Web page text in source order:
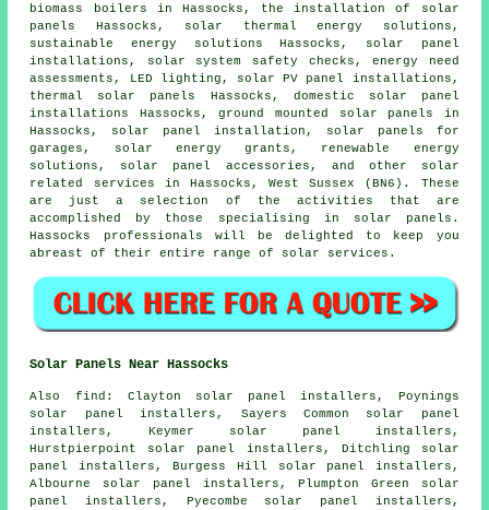
biomass boilers in Hassocks, the installation of solar
panels
Hassocks, solar thermal energy solutions,
sustainable energy solutions Hassocks, solar panel
installations , solar system safety checks, energy need
assessments, LED lighting, solar PV panel installations,
thermal solar panels Hassocks, domestic solar panel
installations Hassocks, ground mounted solar panels in
Hassocks, solar panel installation , solar panels for
garages, solar energy grants, renewable energy
solutions, solar panel accessories, and other solar
related services in Hassocks, West Sussex (BN6). These
are just a selection of the activities that are
accomplished by those specialising in solar panels.
Hassocks professionals will be delighted to keep you
abreast of their entire range of solar services.
Solar Panels Near Hassocks
Also find : Clayton solar panel installers, Poynings
solar panel installers, Sayers Common solar panel
installers, Keymer solar panel installers,
Hurstpierpoint solar panel installers, Ditchling solar
panel installers, Burgess Hill solar panel installers,
Albourne solar panel installers, Plumpton Green solar
panel installers, Pyecombe solar panel installers,